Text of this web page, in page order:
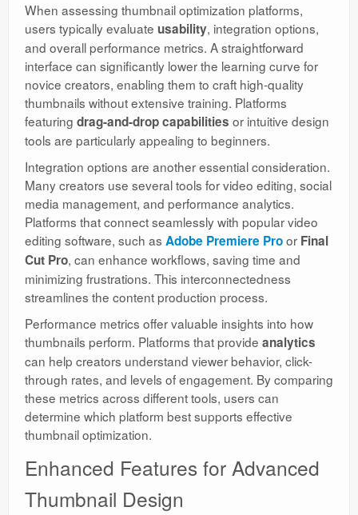
When assessing thumbnail optimization platforms,
users typically evaluate usability, integration options,
and overall performance metrics. A straightforward
interface can significantly lower the learning curve for
novice creators, enabling them to craft high-quality
thumbnails without extensive training. Platforms
featuring drag-and-drop capabilities or intuitive design
tools are particularly appealing to beginners.
Integration options are another essential consideration.
Many creators use several tools for video editing, social
media management, and performance analytics.
Platforms that connect seamlessly with popular video
editing software, such as Adobe Premiere Proor Final
Cut Pro, can enhance workflows, saving time and
minimizing frustrations. This interconnectedness
streamlines the content production process.
Performance metrics offer valuable insights into how
thumbnails perform. Platforms that provide analytics
can help creators understand viewer behavior, click-
through rates, and levels of engagement. By comparing
these metrics across different tools, users can
determine which platform best supports effective
thumbnail optimization.
Enhanced Features for Advanced
Thumbnail Design